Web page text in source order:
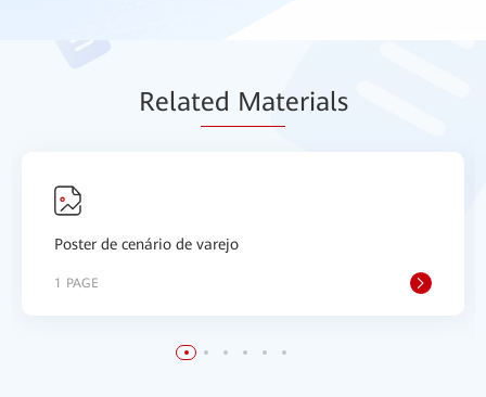
Related Materials
Poster de cenário de varejo
1 PAGE